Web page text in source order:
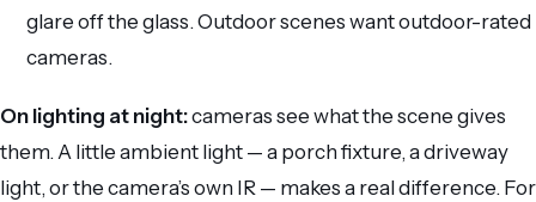
glare off the glass. Outdoor scenes want outdoor-rated
cameras.
On lighting at night:cameras see what the scene gives
them. A little ambient light — a porch fixture, a driveway
light, or the camera’s own IR — makes a real difference. For